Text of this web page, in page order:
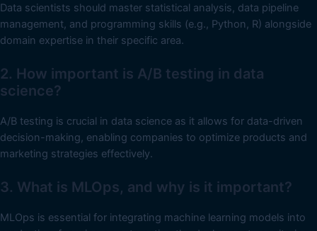
Data scientists should master statistical analysis, data pipeline
management, and programming skills (e.g., Python, R) alongside
domain expertise in their specific area.
2. How important is A/B testing in data
science?
A/B testing is crucial in data science as it allows for data-driven
decision-making, enabling companies to optimize products and
marketing strategies effectively.
3. What is MLOps, and why is it important?
MLOps is essential for integrating machine learning models into